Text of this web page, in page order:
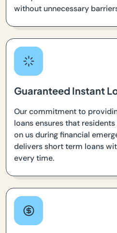
without unnecessary
Guaranteed Instant
Our commitment to
loans ensures that
on us during financial
delivers short term loans
every time.